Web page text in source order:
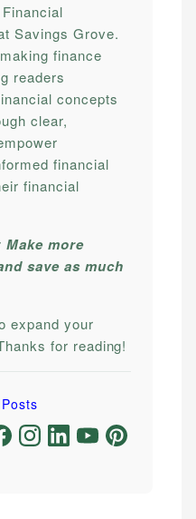
Savings Grove.
finance
readers
concepts
clear,
financial
financial
Make more
save as much
expand your
for reading!